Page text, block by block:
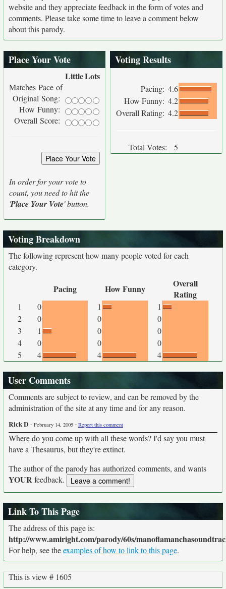
website and they appreciate feedback in the form of votes and
comments. Please take some time to leave a comment below
about this parody.
Place Your Vote
LittleLots
Matches Pace of
Original Song:
How Funny:
Overall Score:
In order for your vote to
count, you need to hit the
'Place Your Vote' button.
Voting Results
Pacing: 4.6
How Funny: 4.2
Overall Rating: 4.2
Total Votes: 5
Voting Breakdown
The following represent how many people voted for each
category.
Pacing How Funny
Overall
Rating
1 0 1
1
2
0 0
0
3
1 0
0
4
0 0
0
5
4 4 4
User Comments
Comments are subject to review, and can be removed by the
administration of the site at any time and for any reason.
Rick D- February 14, 2005 - Report this comment
Where do you come up with all these words? I'd say you must
have a Thesaurus, but they're extinct.
The author of the parody has authorized comments, and wants
YOURfeedback.
Link To This Page
The address of this page is:
http://www.amiright.com/parody/60s/
For help, see theexamples of how to link to this page.
This is view # 1605